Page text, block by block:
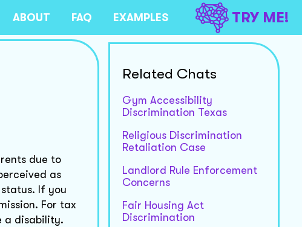
ABOUT FAQ EXAMPLES TRY ME!
due to
as
If you
For tax
a disability.
Related Chats
Gym Accessibility
Discrimination Texas
Religious Discrimination
Retaliation Case
Landlord Rule Enforcement
Concerns
Fair Housing Act
Discrimination